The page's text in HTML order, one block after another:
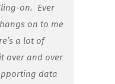
on. Ever
on to me
a lot of
over and over
data